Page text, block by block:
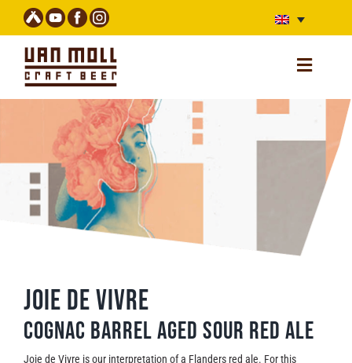
content
Toggle
Webshop (unavailable)
Beers
Stories
Van Moll Fest
About us
Joie de Vivre
Cognac barrel aged sour red ale
Joie de Vivre is our interpretation of a Flanders red ale. For this